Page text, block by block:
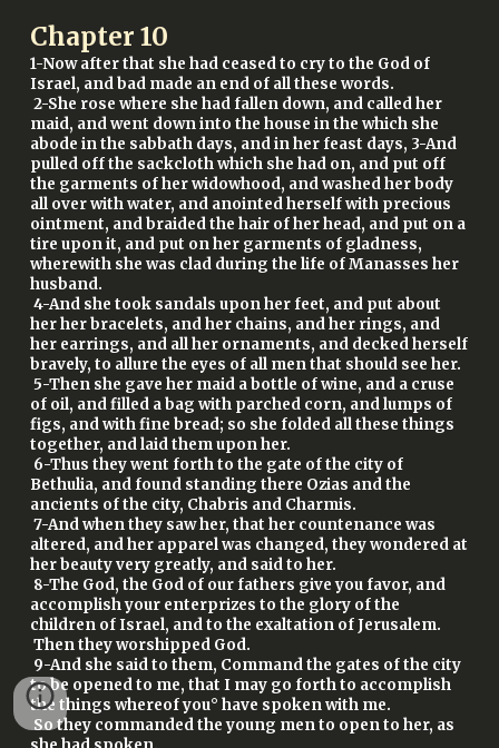
Chapter10
1-Now after that she had ceased to cry to the God of
Israel, and bad made an end of all these words.
2-She rose where she had fallen down, and called her
maid, and went down into the house in the which she
abode in the sabbath days, and in her feast days, 3-And
pulled off the sackcloth which she had on, and put off
the garments of her widowhood, and washed her body
all over with water, and anointed herself with precious
ointment, and braided the hair of her head, and put on a
tire upon it, and put on her garments of gladness,
wherewith she was clad during the life of Manasses her
husband.
4-And she took sandals upon her feet, and put about
her her bracelets, and her chains, and her rings, and
her earrings, and all her ornaments, and decked herself
bravely, to allure the eyes of all men that should see her.
5-Then she gave her maid a bottle of wine, and a cruse
of oil, and filled a bag with parched corn, and lumps of
figs, and with fine bread; so she folded all these things
together, and laid them upon her.
6-Thus they went forth to the gate of the city of
Bethulia, and found standing there Ozias and the
ancients of the city, Chabris and Charmis.
7-And when they saw her, that her countenance was
altered, and her apparel was changed, they wondered at
her beauty very greatly, and said to her.
8-The God, the God of our fathers give you favor, and
accomplish your enterprizes to the glory of the
children of Israel, and to the exaltation of Jerusalem.
Then they worshipped God.
9-And she said to them, Command the gates of the city
to be opened to me, that I may go forth to accomplish
the things whereof you° have spoken with me.
So they commanded the young men to open to her, as